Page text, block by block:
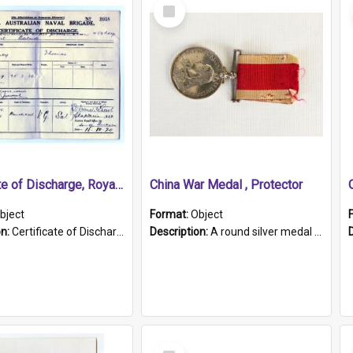
Certificate of Discharge, Royal Australian Naval Brigade.
Certificate of Discharge, Royal Australian Naval Brigade, T. Malloney, 18.10.1920. British War Medal Issued, 1923. Formerly of HMCS PROTECTOR.
Item
China War Medal , Protector
Format:Object
Description:A round silver medal with a protruding bar at the top and a red and white grosgrain ribbon. Embossed on one side of the medal is a portrait of Queen Victoria and the text "Victoria Regina Et Impe...
Select